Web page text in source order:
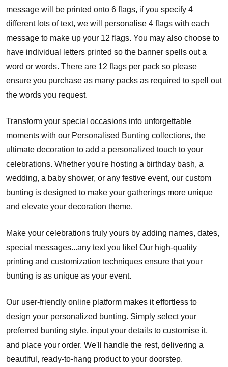
message will be printed onto 6 flags, if you specify 4
different lots of text, we will personalise 4 flags with each
message to make up your 12 flags. You may also choose to
have individual letters printed so the banner spells out a
word or words. There are 12 flags per pack so please
ensure you purchase as many packs as required to spell out
the words you request.
Transform your special occasions into unforgettable
moments with our Personalised Bunting collections, the
ultimate decoration to add a personalized touch to your
celebrations. Whether you're hosting a birthday bash, a
wedding, a baby shower, or any festive event, our custom
bunting is designed to make your gatherings more unique
and elevate your decoration theme.
Make your celebrations truly yours by adding names, dates,
special messages...any text you like! Our high-quality
printing and customization techniques ensure that your
bunting is as unique as your event.
Our user-friendly online platform makes it effortless to
design your personalized bunting. Simply select your
preferred bunting style, input your details to customise it,
and place your order. We'll handle the rest, delivering a
beautiful, ready-to-hang product to your doorstep.